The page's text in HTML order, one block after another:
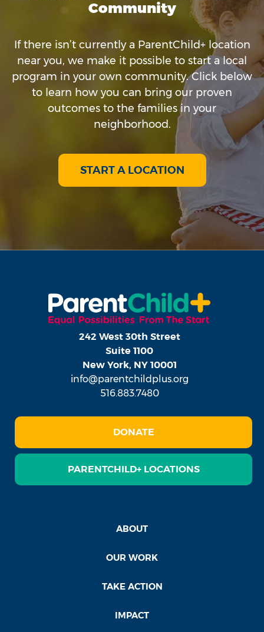
Community
If there isn’t currently a ParentChild+ location
near you, we make it possible to start a local
program in your own community. Click below
to learn how you can bring our proven
outcomes to the families in your
neighborhood.
START A LOCATION
242 West 30th Street
Suite 1100
New York, NY 10001
info@parentchildplus.org
516.883.7480
DONATE
PARENTCHILD+ LOCATIONS
ABOUT
OUR WORK
TAKE ACTION
IMPACT